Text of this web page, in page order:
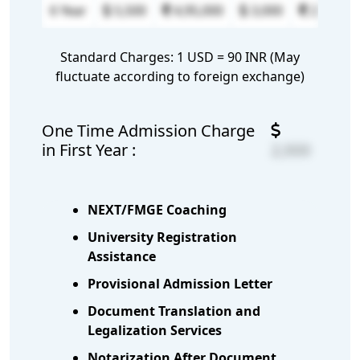
6 Year
5,500 4,95,000 3,000
Standard Charges: 1 USD = 90 INR (May
fluctuate according to foreign exchange)
One Time Admission Charge
in First Year :
NEXT/FMGE Coaching
University Registration
Assistance
Provisional Admission Letter
Document Translation and
Legalization Services